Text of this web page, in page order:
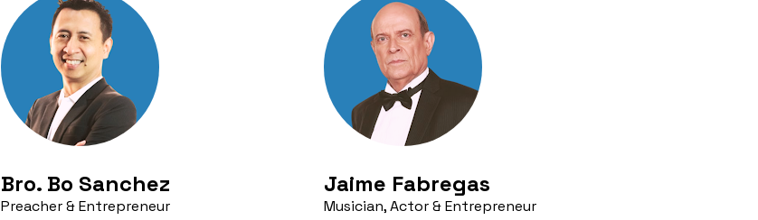
Bro. Bo Sanchez
Preacher & Entrepreneur
Jaime Fabregas
Musician, Actor & Entrepreneur